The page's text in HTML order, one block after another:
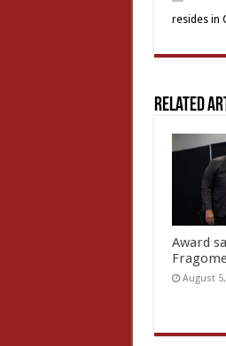
resides in
Related
Award
August